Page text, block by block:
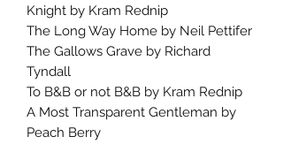
Knight by Kram Rednip
The Long Way Home by Neil Pettifer
The Gallows Grave by Richard
Tyndall
To B&B or not B&B by Kram Rednip
A Most Transparent Gentleman by
Peach Berry